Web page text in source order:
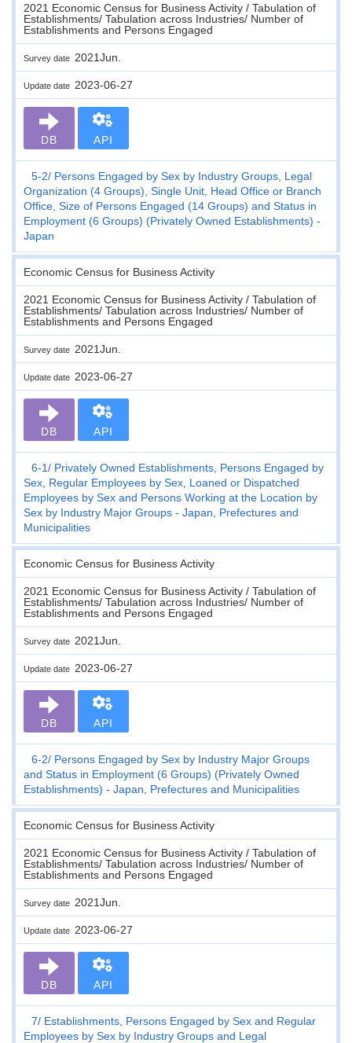
2021 Economic Census for Business Activity / Tabulation of
Establishments/ Tabulation across Industries/ Number of
Establishments and Persons Engaged
Survey date 2021Jun.
Update date 2023-06-27
DB API
5-2
Persons Engaged by Sex by Industry Groups, Legal
Organization (4 Groups), Single Unit, Head Office or Branch
Office, Size of Persons Engaged (14 Groups) and Status in
Employment (6 Groups) (Privately Owned Establishments) -
Japan
Economic Census for Business Activity
2021 Economic Census for Business Activity / Tabulation of
Establishments/ Tabulation across Industries/ Number of
Establishments and Persons Engaged
Survey date 2021Jun.
Update date 2023-06-27
DB API
6-1
Privately Owned Establishments, Persons Engaged by
Sex, Regular Employees by Sex, Loaned or Dispatched
Employees by Sex and Persons Working at the Location by
Sex by Industry Major Groups - Japan, Prefectures and
Municipalities
Economic Census for Business Activity
2021 Economic Census for Business Activity / Tabulation of
Establishments/ Tabulation across Industries/ Number of
Establishments and Persons Engaged
Survey date 2021Jun.
Update date 2023-06-27
DB API
6-2
Persons Engaged by Sex by Industry Major Groups
and Status in Employment (6 Groups) (Privately Owned
Establishments) - Japan, Prefectures and Municipalities
Economic Census for Business Activity
2021 Economic Census for Business Activity / Tabulation of
Establishments/ Tabulation across Industries/ Number of
Establishments and Persons Engaged
Survey date 2021Jun.
Update date 2023-06-27
DB API
7
Establishments, Persons Engaged by Sex and Regular
Employees by Sex by Industry Groups and Legal